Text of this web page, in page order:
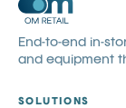
End-to-end in-
and equipment
SOLUTIONS